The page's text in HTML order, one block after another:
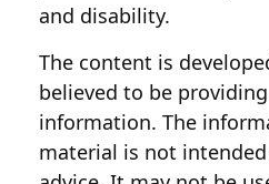
and disability.
The content is
believed to be
information. The
material is not